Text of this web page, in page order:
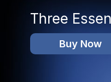
Three
Buy Now